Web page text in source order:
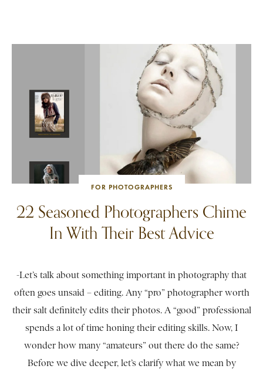
FOR PHOTOGRAPHERS
22 Seasoned Photographers Chime
In With Their Best Advice
-Let’s talk about something important in photography that
often goes unsaid – editing. Any “pro” photographer worth
their salt definitely edits their photos. A “good” professional
spends a lot of time honing their editing skills. Now, I
wonder how many “amateurs” out there do the same?
Before we dive deeper, let’s clarify what we mean by